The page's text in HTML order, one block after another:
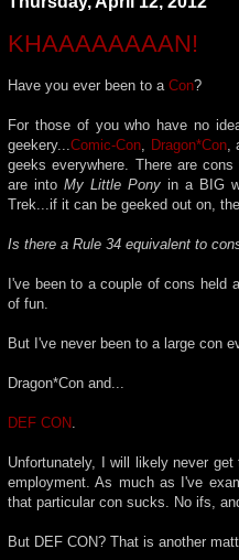
KHAAAAAAAAN!
Have you ever been to a Con?
For those of you who have no
geekery...Comic-Con, Dragon*Con,
geeks everywhere. There are
are into My Little Pony in a BIG
Trek...if it can be geeked out on,
Is there a Rule 34 equivalent to
I've been to a couple of cons held
of fun.
But I've never been to a large con
Dragon*Con and...
DEF CON.
Unfortunately, I will likely never
employment. As much as I've
that particular con sucks. No ifs,
But DEF CON? That is another